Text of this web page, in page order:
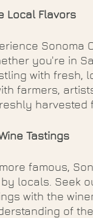
Local Flavors
Sonoma
you're in
with fresh,
farmers,
harvested
Tastings
famous,
locals. Seek
with the
of